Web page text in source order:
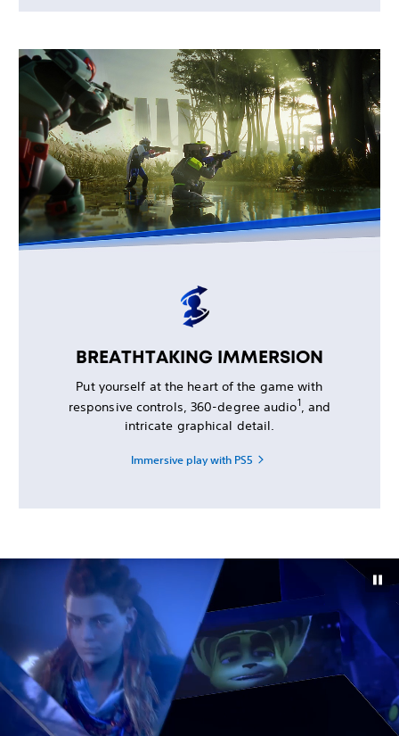
BREATHTAKING IMMERSION
Put yourself at the heart of the game with
responsive controls, 360-degree audio1, and
intricate graphical detail.
Immersive play with PS5